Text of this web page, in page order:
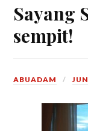
Sayang
sempit!
ABUADAM